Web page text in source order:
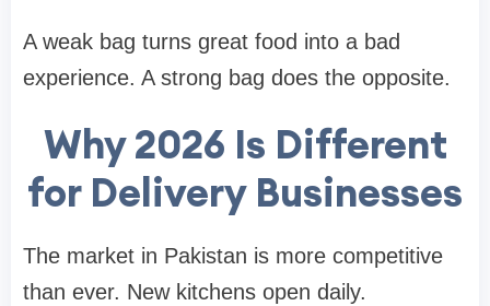
A weak bag turns great food into a bad
experience. A strong bag does the opposite.
Why 2026 Is Different
for Delivery Businesses
The market in Pakistan is more competitive
than ever. New kitchens open daily.